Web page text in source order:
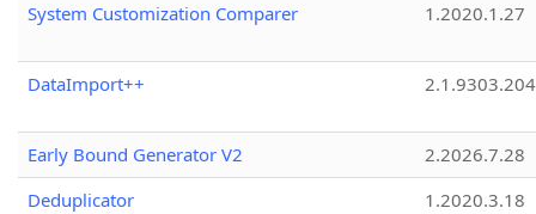
System Customization Comparer
1.2020.1.27
DataImport++
Early Bound Generator V2
2.2026.7.28
Deduplicator
1.2020.3.18